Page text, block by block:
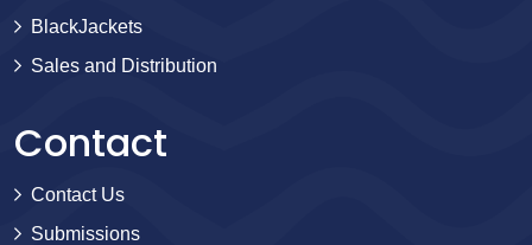
BlackJackets
Sales and Distribution
Contact
Contact Us
Submissions